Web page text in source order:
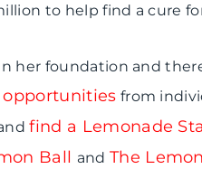
to help find a cure
her foundation and
from
find a Lemonade
Ball and The